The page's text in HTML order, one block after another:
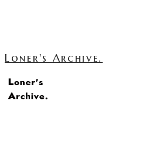
Loner's Archive.